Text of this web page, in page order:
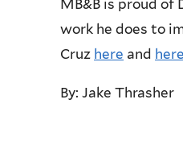
MB&B is proud of
work he does to
Cruz here and here
By: Jake Thrasher